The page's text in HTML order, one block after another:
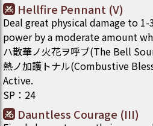
Hellfire Pennant (V)
Deal great physical damage to
power by a moderate amount
ハ散華ノ火花ヲ呼ブ(The Bell
熱ノ加護トナル(Combustive
Active.
SP ： 24
Dauntless Courage (III)